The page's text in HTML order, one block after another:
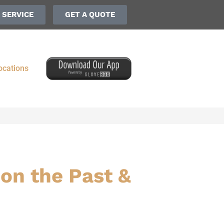
GET A QUOTE
the Past &